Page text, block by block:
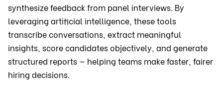
synthesize feedback from panel interviews. By
leveraging artificial intelligence, these tools
transcribe conversations, extract meaningful
insights, score candidates objectively, and generate
structured reports — helping teams make faster, fairer
hiring decisions.